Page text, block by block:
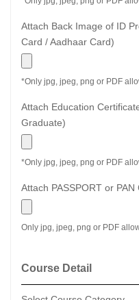
Attach Back Image of ID
Card / Aadhaar Card)
*Only jpg, jpeg, png or PDF
Attach Education
Graduate)
*Only jpg, jpeg, png or PDF
Attach PASSPORT or
Only jpg, jpeg, png or PDF
Course Detail